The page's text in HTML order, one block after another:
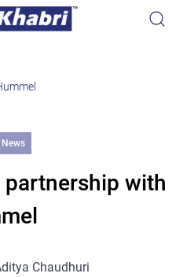
with
Chaudhuri